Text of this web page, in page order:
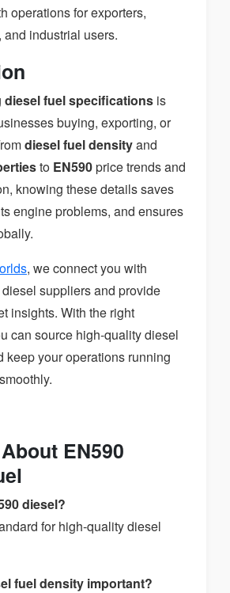
operations for exporters,
and industrial users.
diesel fuel specifications is
buying, exporting, or
diesel fuel densityand
to EN590price trends and
knowing these details saves
engine problems, and ensures
, we connect you with
suppliers and provide
insights. With the right
can source high-quality diesel
keep your operations running
EN590
diesel?
for high-quality diesel
fuel density important?